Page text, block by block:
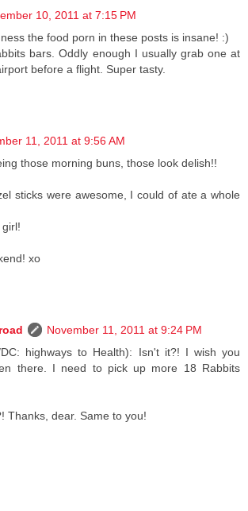
10, 2011 at 7:15 PM
the food porn in these posts is insane! :)
bars. Oddly enough I usually grab one at
before a flight. Super tasty.
11, 2011 at 9:56 AM
those morning buns, those look delish!!
sticks were awesome, I could of ate a whole
xo
November 11, 2011 at 9:24 PM
DC: highways to Health): Isn't it?! I wish you
there. I need to pick up more 18 Rabbits
Thanks, dear. Same to you!